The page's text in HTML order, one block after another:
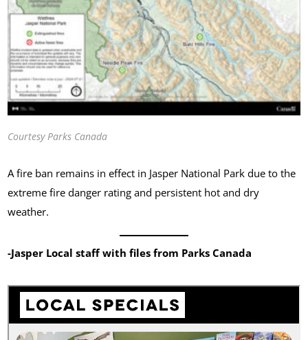
Courtesy Parks Canada
A fire ban remains in effect in Jasper National Park due to the
extreme fire danger rating and persistent hot and dry
weather.
-Jasper Local staff with files from Parks Canada